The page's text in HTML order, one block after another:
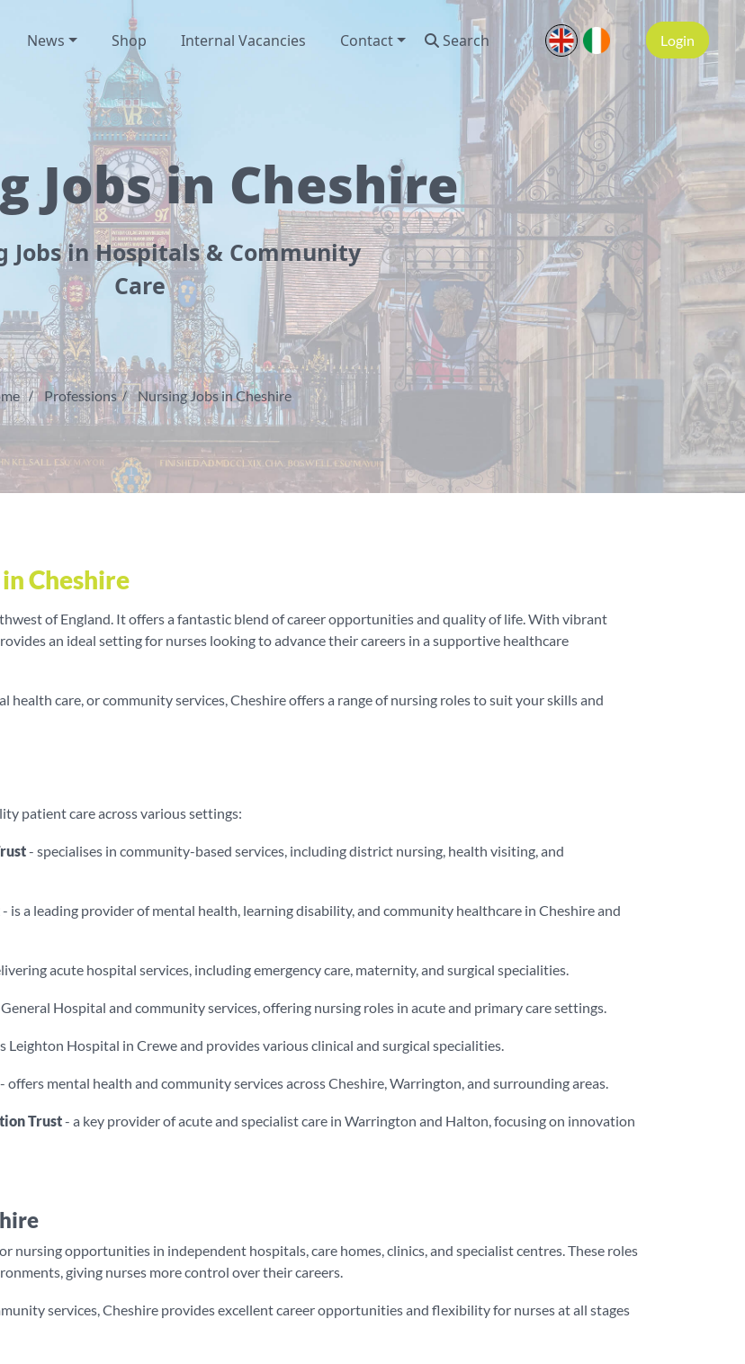
News Shop Internal Vacancies Contact Search Login
Jobs in Cheshire
Jobs in Hospitals & Community
Care
Professions Nursing Jobs in Cheshire
Cheshire
of England. It offers a fantastic blend of career opportunities and quality of life. With vibrant
an ideal setting for nurses looking to advance their careers in a supportive healthcare
care, or community services, Cheshire offers a range of nursing roles to suit your skills and
patient care across various settings:
- specialises in community-based services, including district nursing, health visiting, and
- is a leading provider of mental health, learning disability, and community healthcare in Cheshire and
acute hospital services, including emergency care, maternity, and surgical specialities.
Hospital and community services, offering nursing roles in acute and primary care settings.
Leighton Hospital in Crewe and provides various clinical and surgical specialities.
- offers mental health and community services across Cheshire, Warrington, and surrounding areas.
Trust- a key provider of acute and specialist care in Warrington and Halton, focusing on innovation
nursing opportunities in independent hospitals, care homes, clinics, and specialist centres. These roles
giving nurses more control over their careers.
services, Cheshire provides excellent career opportunities and flexibility for nurses at all stages